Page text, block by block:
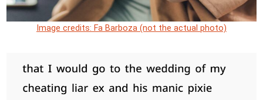
Image credits: Fa Barboza (not the actual photo)